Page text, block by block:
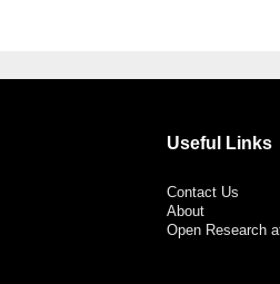
Useful Links
Contact Us
About
Open Research